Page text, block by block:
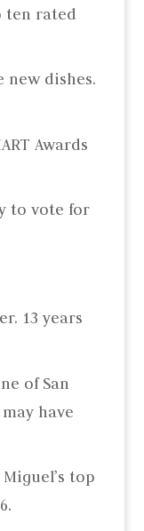
ten rated
new dishes.
Awards
to vote for
13 years
of San
have
top